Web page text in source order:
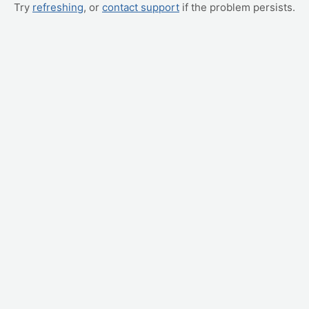
Try refreshing, or contact support if the problem persists.